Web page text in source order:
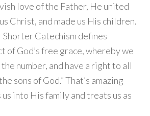
love of the Father, He united
Christ, and made us His children.
Catechism defines
of God’s free grace, whereby we
number, and have a right to all
sons of God.” That’s amazing
into His family and treats us as